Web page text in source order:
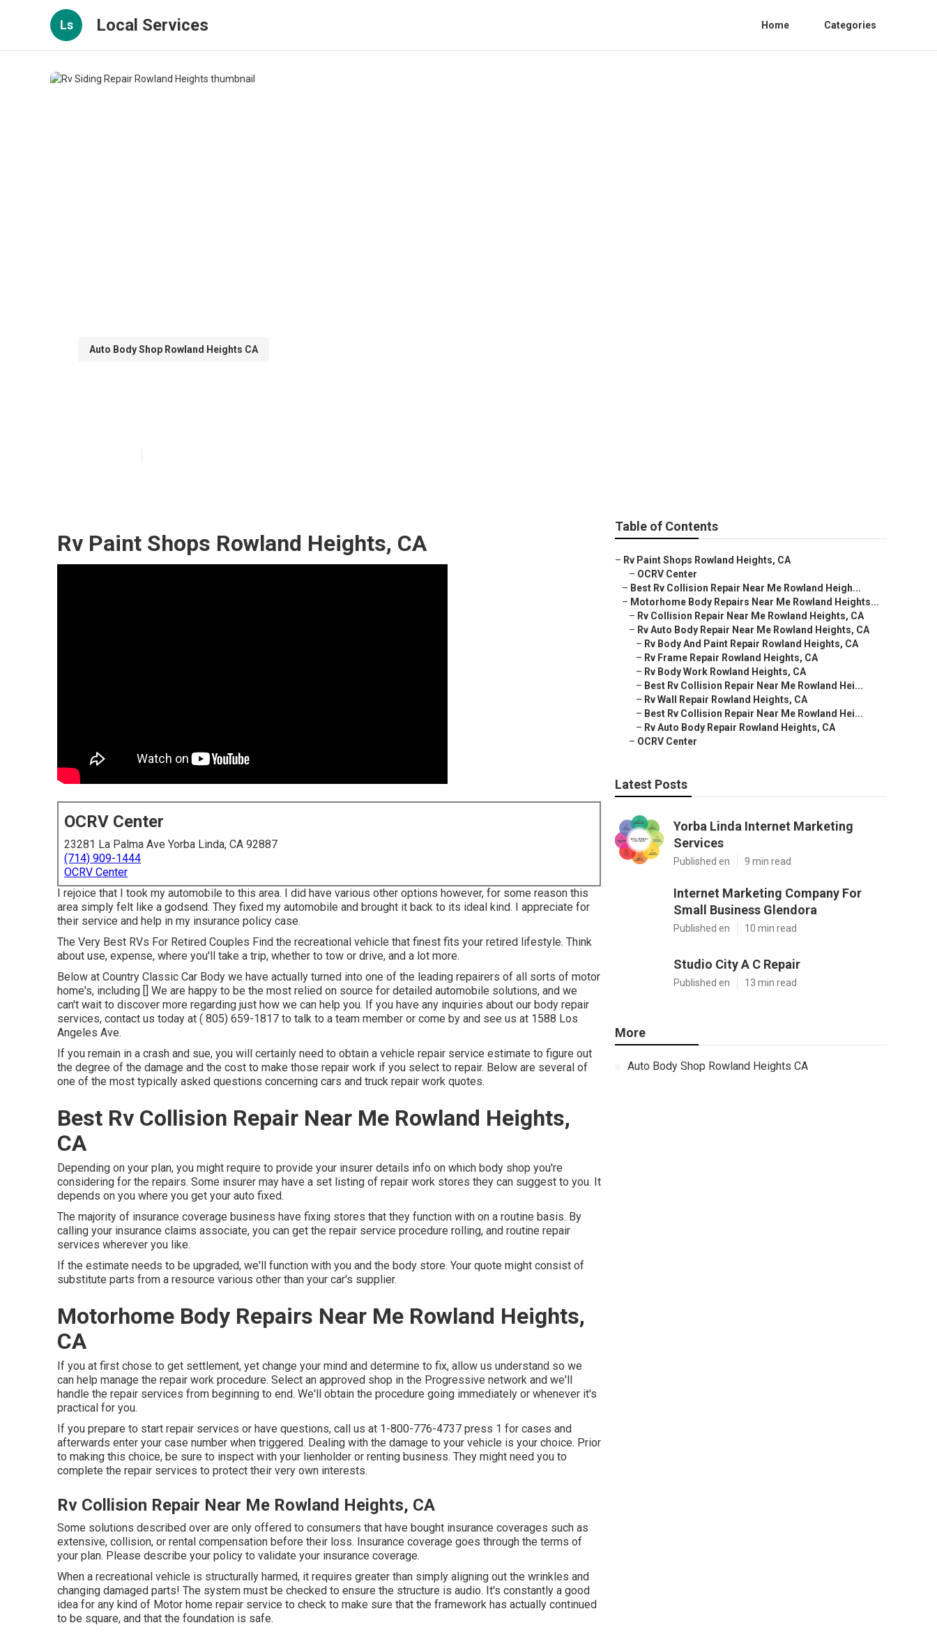
Ls Local Services Home Categories
Auto Body Shop Rowland Heights CA
Rv Paint Shops Rowland Heights, CA
OCRV Center
23281 La Palma Ave Yorba Linda, CA 92887
(714) 909-1444
OCRV Center
I rejoice that I took my automobile to this area. I did have various other options however, for some reason this
area simply felt like a godsend. They fixed my automobile and brought it back to its ideal kind. I appreciate for
their service and help in my insurance policy case.
The Very Best RVs For Retired Couples Find the recreational vehicle that finest fits your retired lifestyle. Think
about use, expense, where you'll take a trip, whether to tow or drive, and a lot more.
Below at Country Classic Car Body we have actually turned into one of the leading repairers of all sorts of motor
home's, including [] We are happy to be the most relied on source for detailed automobile solutions, and we
can't wait to discover more regarding just how we can help you. If you have any inquiries about our body repair
services, contact us today at ( 805) 659-1817 to talk to a team member or come by and see us at 1588 Los
Angeles Ave.
If you remain in a crash and sue, you will certainly need to obtain a vehicle repair service estimate to figure out
the degree of the damage and the cost to make those repair work if you select to repair. Below are several of
one of the most typically asked questions concerning cars and truck repair work quotes.
Best Rv Collision Repair Near Me Rowland Heights,
CA
Depending on your plan, you might require to provide your insurer details info on which body shop you're
considering for the repairs. Some insurer may have a set listing of repair work stores they can suggest to you. It
depends on you where you get your auto fixed.
The majority of insurance coverage business have fixing stores that they function with on a routine basis. By
calling your insurance claims associate, you can get the repair service procedure rolling, and routine repair
services wherever you like.
If the estimate needs to be upgraded, we'll function with you and the body store. Your quote might consist of
substitute parts from a resource various other than your car's supplier.
Motorhome Body Repairs Near Me Rowland Heights,
CA
If you at first chose to get settlement, yet change your mind and determine to fix, allow us understand so we
can help manage the repair work procedure. Select an approved shop in the Progressive network and we'll
handle the repair services from beginning to end. We'll obtain the procedure going immediately or whenever it's
practical for you.
If you prepare to start repair services or have questions, call us at 1-800-776-4737 press 1 for cases and
afterwards enter your case number when triggered. Dealing with the damage to your vehicle is your choice. Prior
to making this choice, be sure to inspect with your lienholder or renting business. They might need you to
complete the repair services to protect their very own interests.
Rv Collision Repair Near Me Rowland Heights, CA
Some solutions described over are only offered to consumers that have bought insurance coverages such as
extensive, collision, or rental compensation before their loss. Insurance coverage goes through the terms of
your plan. Please describe your policy to validate your insurance coverage.
When a recreational vehicle is structurally harmed, it requires greater than simply aligning out the wrinkles and
changing damaged parts! The system must be checked to ensure the structure is audio. It's constantly a good
idea for any kind of Motor home repair service to check to make sure that the framework has actually continued
to be square, and that the foundation is safe.
Table of Contents
– Rv Paint Shops Rowland Heights, CA
– OCRV Center
– Best Rv Collision Repair Near Me Rowland Heigh...
– Motorhome Body Repairs Near Me Rowland Heights...
– Rv Collision Repair Near Me Rowland Heights, CA
– Rv Auto Body Repair Near Me Rowland Heights, CA
– Rv Body And Paint Repair Rowland Heights, CA
– Rv Frame Repair Rowland Heights, CA
– Rv Body Work Rowland Heights, CA
– Best Rv Collision Repair Near Me Rowland Hei...
– Rv Wall Repair Rowland Heights, CA
– Best Rv Collision Repair Near Me Rowland Hei...
– Rv Auto Body Repair Rowland Heights, CA
– OCRV Center
Latest Posts
Yorba Linda Internet Marketing
Services
Published en 9 min read
Internet Marketing Company For
Small Business Glendora
Published en 10 min read
Studio City A C Repair
Published en 13 min read
More
Auto Body Shop Rowland Heights CA